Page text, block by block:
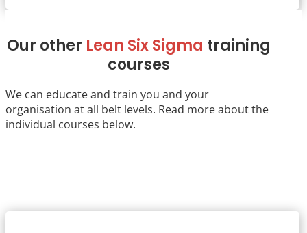
Our other Lean Six Sigma training
courses
We can educate and train you and your
organisation at all belt levels. Read more about the
individual courses below.